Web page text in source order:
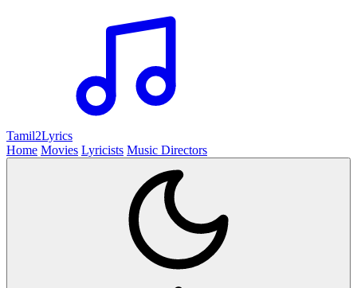
Tamil2Lyrics
Home Movies Lyricists Music Directors